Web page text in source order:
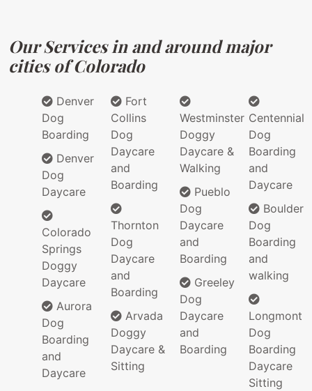
Our Services in and around major
cities of Colorado
Denver
Dog
Boarding
Denver
Dog
Daycare
Colorado
Springs
Doggy
Daycare
Aurora
Dog
Boarding
and
Daycare
Fort
Collins
Dog
Daycare
and
Boarding
Thornton
Dog
Daycare
and
Boarding
Arvada
Doggy
Daycare &
Sitting
Westminster
Doggy
Daycare &
Walking
Pueblo
Dog
Daycare
and
Boarding
Greeley
Dog
Daycare
and
Boarding
Centennial
Dog
Boarding
and
Daycare
Boulder
Dog
Boarding
and
walking
Longmont
Dog
Boarding
Daycare
Sitting